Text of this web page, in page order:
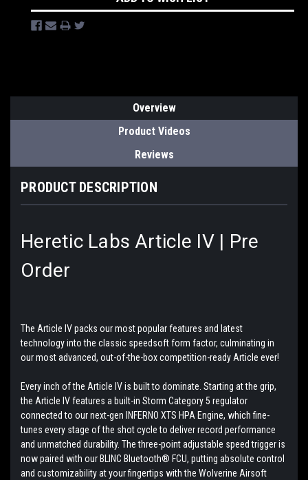
Overview
Product Videos
Reviews
PRODUCT DESCRIPTION
Heretic Labs Article IV | Pre
Order
The Article IV packs our most popular features and latest
technology into the classic speedsoft form factor, culminating in
our most advanced, out-of-the-box competition-ready Article ever!
Every inch of the Article IV is built to dominate. Starting at the grip,
the Article IV features a built-in Storm Category 5 regulator
connected to our next-gen INFERNO XTS HPA Engine, which fine-
tunes every stage of the shot cycle to deliver record performance
and unmatched durability. The three-point adjustable speed trigger is
now paired with our BLINC Bluetooth® FCU, putting absolute control
and customizability at your fingertips with the Wolverine Airsoft